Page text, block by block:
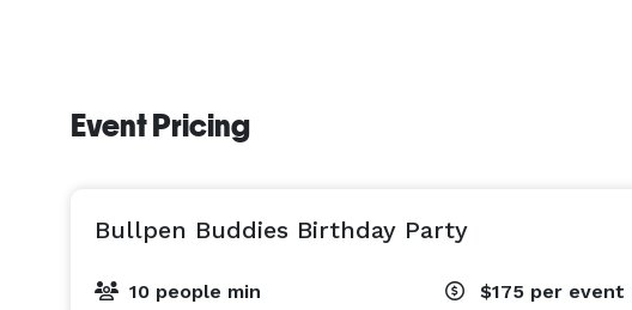
Event Pricing
Bullpen Buddies Birthday Party
10 people min $175 per event